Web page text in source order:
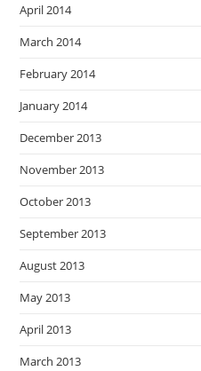
April 2014
March 2014
February 2014
January 2014
December 2013
November 2013
October 2013
September 2013
August 2013
May 2013
April 2013
March 2013